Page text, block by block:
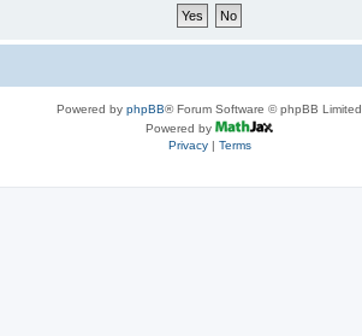
Powered by phpBB® Forum Software © phpBB Limited
Powered by
Privacy| Terms